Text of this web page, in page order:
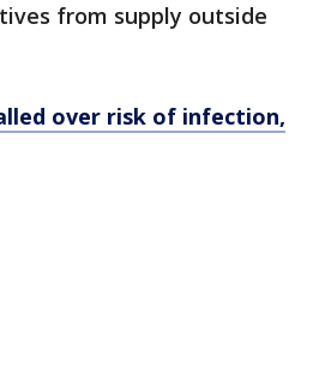
from supply outside
over risk of infection,